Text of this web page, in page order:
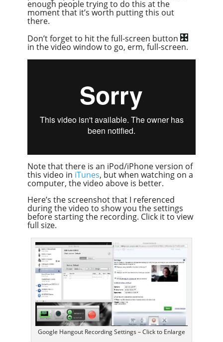
enough people trying to do this at the
moment that it’s worth putting this out
there.
Don’t forget to hit the full-screen button
in the video window to go, erm, full-screen.
Note that there is an iPod/iPhone version of
this video in iTunes, but when watching on a
computer, the video above is better.
Here’s the screenshot that I referenced
during the video to show you the settings
before starting the recording. Click it to view
full size.
Google Hangout Recording Settings – Click to Enlarge